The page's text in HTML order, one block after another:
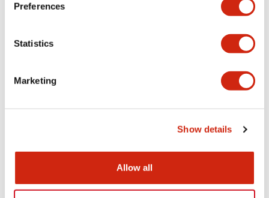
Preferences
Statistics
Marketing
Show details
Allow all
LB Brochure